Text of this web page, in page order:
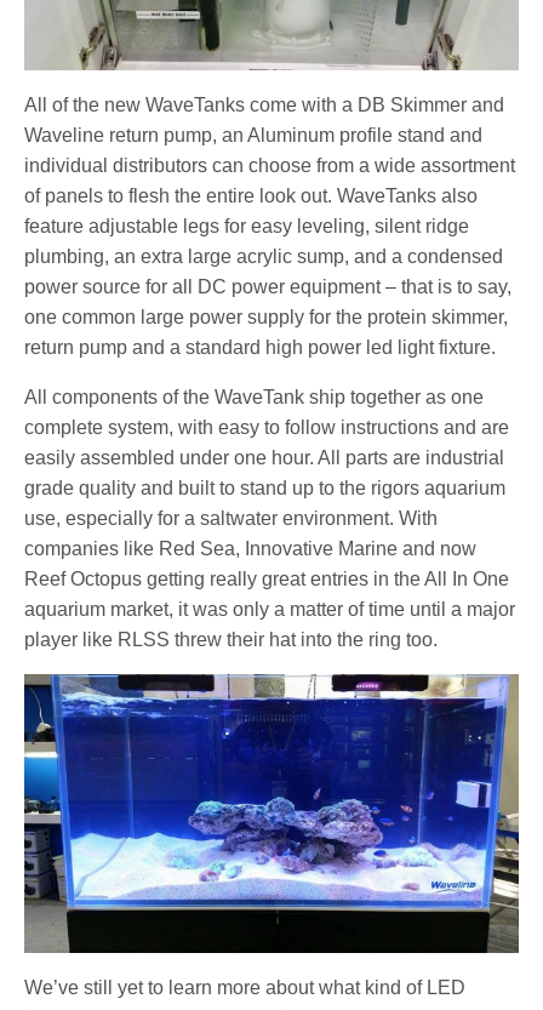
All of the new WaveTanks come with a DB Skimmer and
Waveline return pump, an Aluminum profile stand and
individual distributors can choose from a wide assortment
of panels to flesh the entire look out. WaveTanks also
feature adjustable legs for easy leveling, silent ridge
plumbing, an extra large acrylic sump, and a condensed
power source for all DC power equipment – that is to say,
one common large power supply for the protein skimmer,
return pump and a standard high power led light fixture.
All components of the WaveTank ship together as one
complete system, with easy to follow instructions and are
easily assembled under one hour. All parts are industrial
grade quality and built to stand up to the rigors aquarium
use, especially for a saltwater environment. With
companies like Red Sea, Innovative Marine and now
Reef Octopus getting really great entries in the All In One
aquarium market, it was only a matter of time until a major
player like RLSS threw their hat into the ring too.
We’ve still yet to learn more about what kind of LED